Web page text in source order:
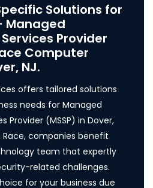
Solutions for
Managed
Provider
Computer
NJ.
offers tailored solutions
needs for Managed
Provider (MSSP) in Dover,
Race, companies benefit
team that expertly
related challenges.
for your business due